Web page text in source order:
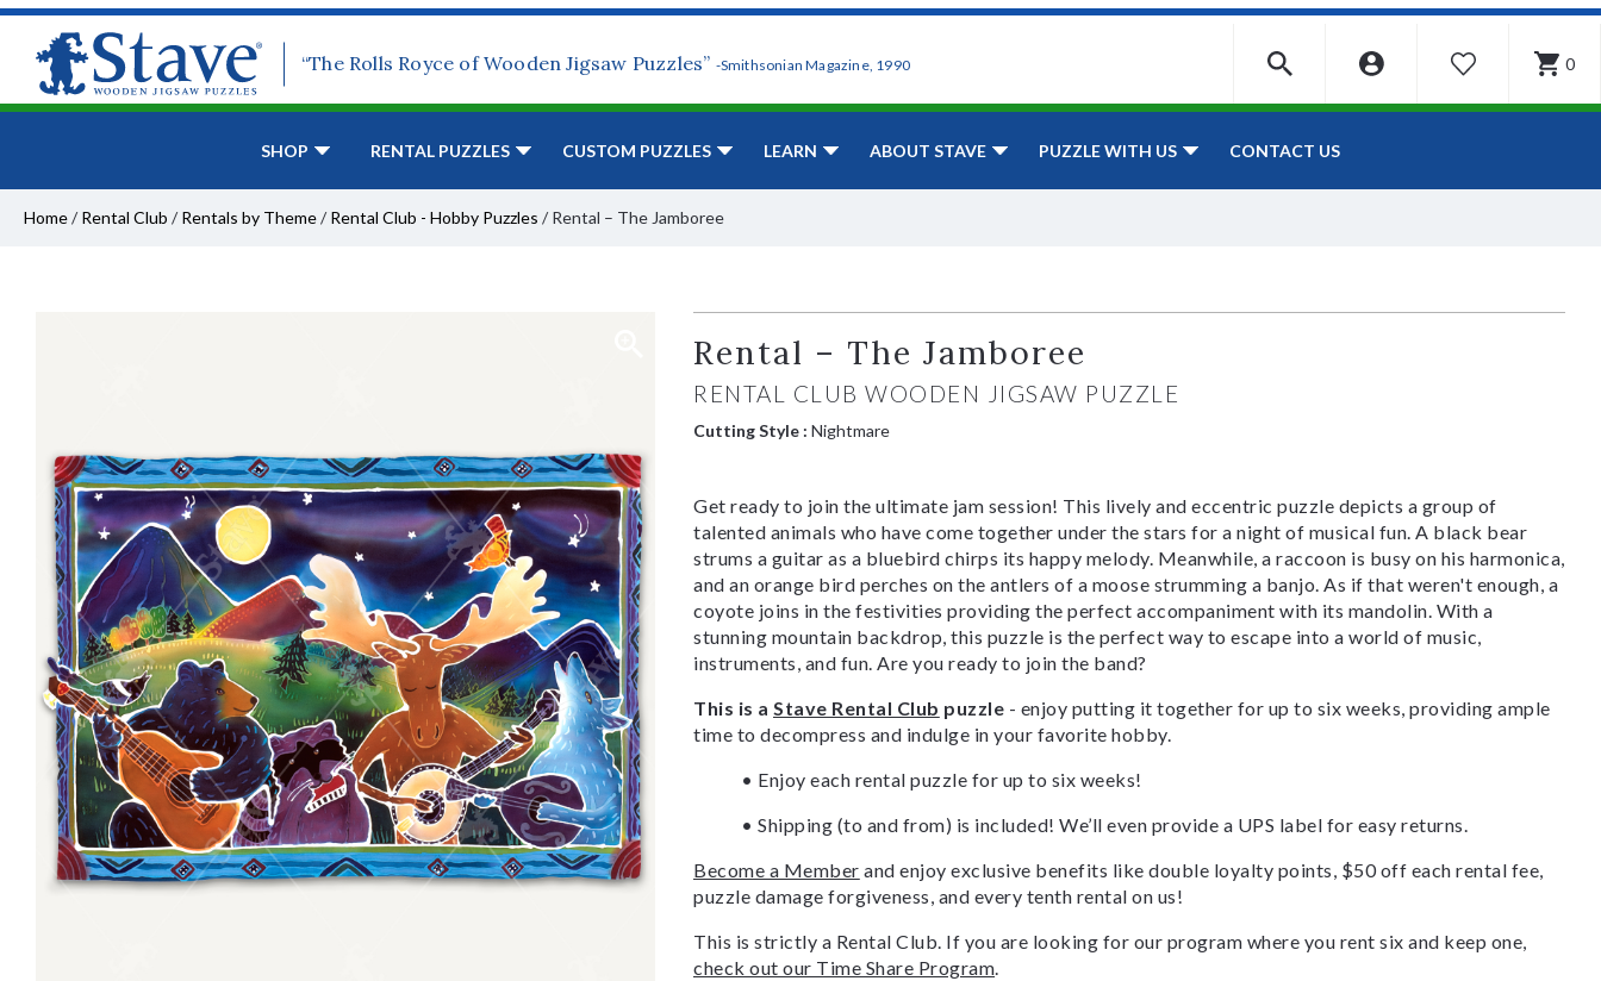
“The Rolls Royce of Wooden Jigsaw Puzzles” -Smithsonian Magazine, 1990 WISHLIST 0
SHOP RENTAL PUZZLES CUSTOM PUZZLES LEARN ABOUT STAVE PUZZLE WITH US CONTACT US
Home/ Rental Club / Rentals by Theme/ Rental Club - Hobby Puzzles / Rental – The Jamboree
Rental – The Jamboree
RENTAL CLUB WOODEN JIGSAW PUZZLE
Cutting Style : Nightmare
Get ready to join the ultimate jam session! This lively and eccentric puzzle depicts a group of
talented animals who have come together under the stars for a night of musical fun. A black bear
strums a guitar as a bluebird chirps its happy melody. Meanwhile, a raccoon is busy on his harmonica,
and an orange bird perches on the antlers of a moose strumming a banjo. As if that weren't enough, a
coyote joins in the festivities providing the perfect accompaniment with its mandolin. With a
stunning mountain backdrop, this puzzle is the perfect way to escape into a world of music,
instruments, and fun. Are you ready to join the band?
This is aStave Rental Club puzzle - enjoy putting it together for up to six weeks, providing ample
time to decompress and indulge in your favorite hobby.
• Enjoy each rental puzzle for up to six weeks!
• Shipping (to and from) is included! We’ll even provide a UPS label for easy returns.
Become a Member and enjoy exclusive benefits like double loyalty points, $50 off each rental fee,
puzzle damage forgiveness, and every tenth rental on us!
This is strictly a Rental Club. If you are looking for our program where you rent six and keep one,
check out our Time Share Program.